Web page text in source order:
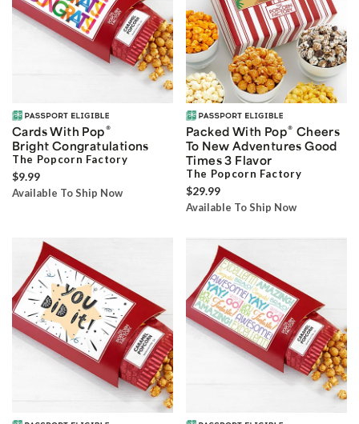
Cards With Pop®
Bright Congratulations
The Popcorn Factory
$9.99
Available To Ship Now
Packed With Pop® Cheers
To New Adventures Good
Times 3 Flavor
The Popcorn Factory
$29.99
Available To Ship Now